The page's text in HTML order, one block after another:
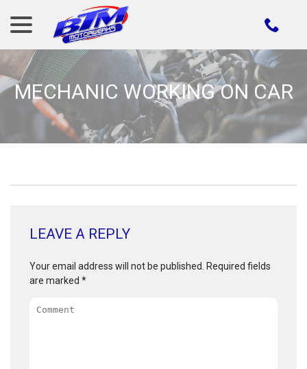
Content
MECHANIC WORKING ON CAR
LEAVE A REPLY
Your email address will not be published.
Required fields
are marked *